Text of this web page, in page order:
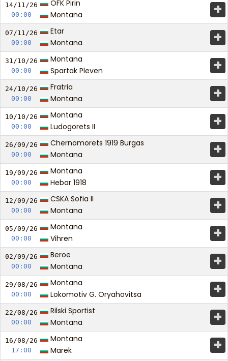
14/11/26
00:00
OFK Pirin
Montana
+
07/11/26
00:00
Etar
Montana
+
31/10/26
00:00
Montana
Spartak Pleven
+
24/10/26
00:00
Fratria
Montana
+
10/10/26
00:00
Montana
Ludogorets II
+
26/09/26
00:00
Chernomorets 1919 Burgas
Montana
+
19/09/26
00:00
Montana
Hebar 1918
+
12/09/26
00:00
CSKA Sofia II
Montana
+
05/09/26
00:00
Montana
Vihren
+
02/09/26
00:00
Beroe
Montana
+
29/08/26
00:00
Montana
Lokomotiv G. Oryahovitsa
+
22/08/26
00:00
Rilski Sportist
Montana
+
16/08/26
17:00
Montana
Marek
+